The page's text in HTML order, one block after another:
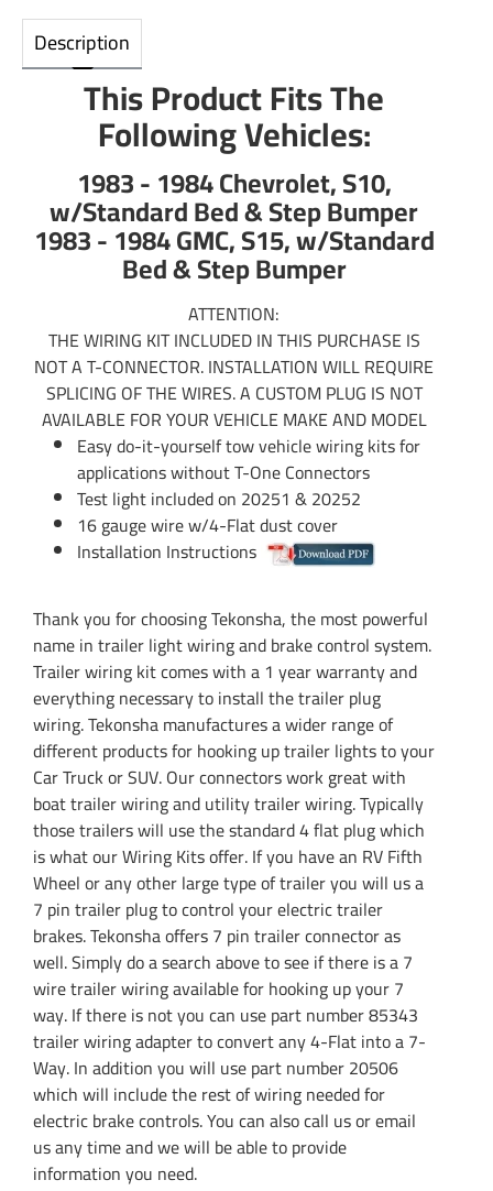
Description
This Product Fits The
Following Vehicles:
1983 - 1984 Chevrolet, S10,
w/Standard Bed & Step Bumper
1983 - 1984 GMC, S15, w/Standard
Bed & Step Bumper
ATTENTION:
THE WIRING KIT INCLUDED IN THIS PURCHASE IS
NOT A T-CONNECTOR. INSTALLATION WILL REQUIRE
SPLICING OF THE WIRES. A CUSTOM PLUG IS NOT
AVAILABLE FOR YOUR VEHICLE MAKE AND MODEL
Easy do-it-yourself tow vehicle wiring kits for
applications without T-One Connectors
Test light included on 20251 & 20252
16 gauge wire w/4-Flat dust cover
Installation Instructions
Thank you for choosing Tekonsha, the most powerful
name in trailer light wiring and brake control system.
Trailer wiring kit comes with a 1 year warranty and
everything necessary to install the trailer plug
wiring. Tekonsha manufactures a wider range of
different products for hooking up trailer lights to your
Car Truck or SUV. Our connectors work great with
boat trailer wiring and utility trailer wiring. Typically
those trailers will use the standard 4 flat plug which
is what our Wiring Kits offer. If you have an RV Fifth
Wheel or any other large type of trailer you will us a
7 pin trailer plug to control your electric trailer
brakes. Tekonsha offers 7 pin trailer connector as
well. Simply do a search above to see if there is a 7
wire trailer wiring available for hooking up your 7
way. If there is not you can use part number 85343
trailer wiring adapter to convert any 4-Flat into a 7-
Way. In addition you will use part number 20506
which will include the rest of wiring needed for
electric brake controls. You can also call us or email
us any time and we will be able to provide
information you need.